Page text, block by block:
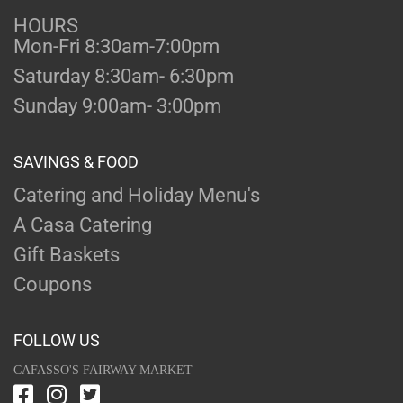
HOURS
Mon-Fri 8:30am-7:00pm
Saturday 8:30am- 6:30pm
Sunday 9:00am- 3:00pm
SAVINGS & FOOD
Catering and Holiday Menu's
A Casa Catering
Gift Baskets
Coupons
FOLLOW US
CAFASSO'S FAIRWAY MARKET